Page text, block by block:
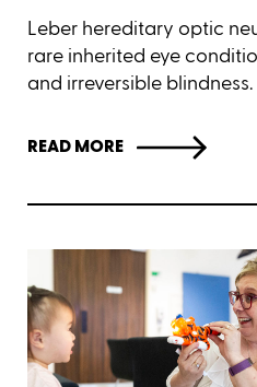
Leber hereditary optic
rare inherited eye
and irreversible blindness.
READ MORE